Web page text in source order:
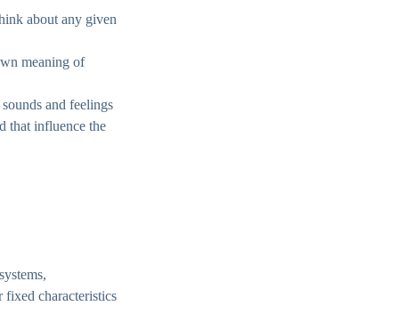
about any given
meaning of
and feelings
that influence the
fixed characteristics